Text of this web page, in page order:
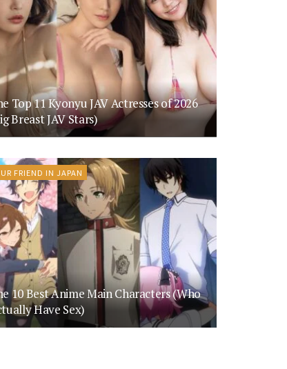
Top 11 Kyonyu JAV Actresses of 2026
Breast JAV Stars)
FRIEND IN JAPAN
10 Best Anime Main Characters (Who
Have Sex)